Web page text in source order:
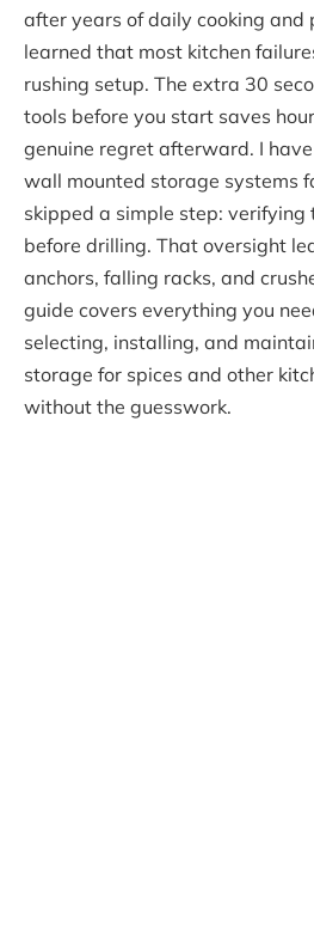
after years of daily cooking and
learned that most kitchen
rushing setup. The extra 30
tools before you start saves
genuine regret afterward. I
wall mounted storage systems
skipped a simple step:
before drilling. That oversight
anchors, falling racks, and
guide covers everything you
selecting, installing, and
storage for spices and other
without the guesswork.